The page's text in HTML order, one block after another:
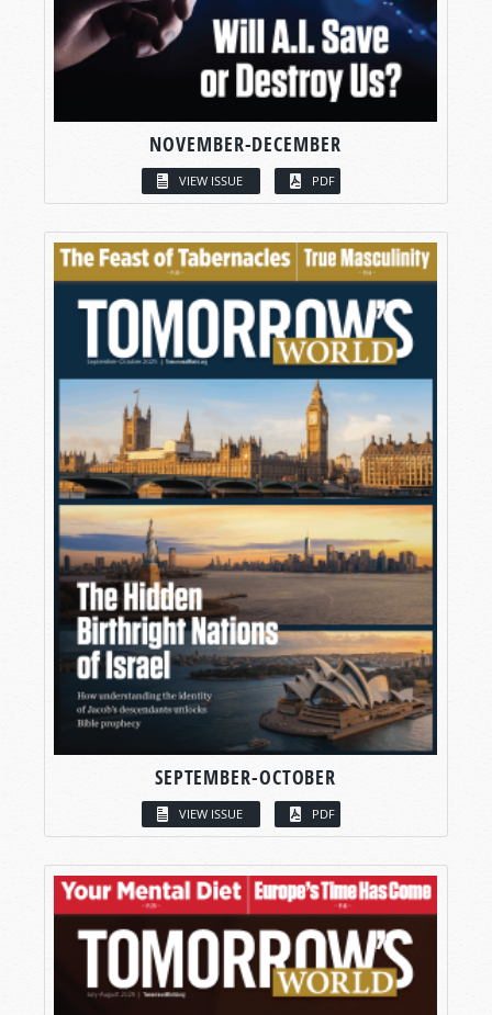
NOVEMBER-DECEMBER
VIEW ISSUE PDF
SEPTEMBER-OCTOBER
VIEW ISSUE PDF